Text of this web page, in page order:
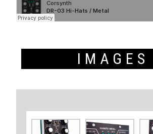
IMAGES